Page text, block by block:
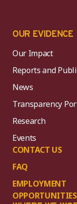
OUR EVIDENCE
Our Impact
Reports and
News
Transparency
Research
Events
CONTACT US
FAQ
EMPLOYMENT
OPPORTUNITIES